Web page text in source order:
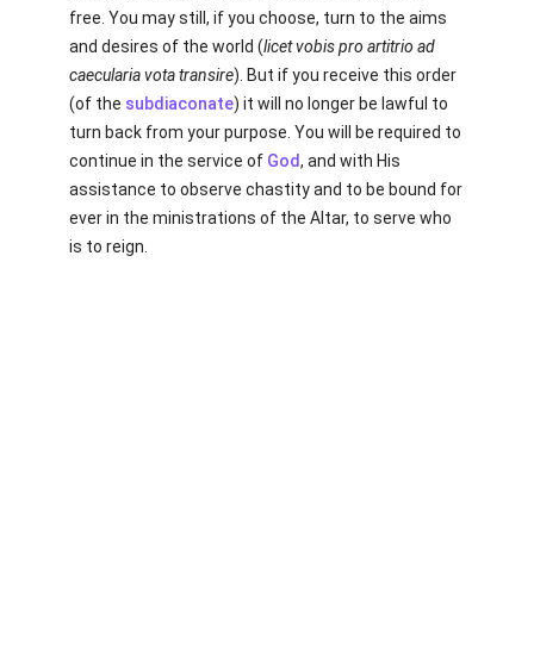
free. You may still, if you choose, turn to the aims
and desires of the world (licet vobis pro artitrio ad
caecularia vota transire). But if you receive this order
(of the subdiaconate) it will no longer be lawful to
turn back from your purpose. You will be required to
continue in the service of God, and with His
assistance to observe chastity and to be bound for
ever in the ministrations of the Altar, to serve who
is to reign.